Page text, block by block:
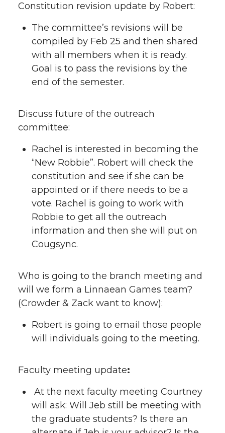
Constitution revision update by Robert:
The committee’s revisions will be
compiled by Feb 25 and then shared
with all members when it is ready.
Goal is to pass the revisions by the
end of the semester.
Discuss future of the outreach
committee:
Rachel is interested in becoming the
“New Robbie”. Robert will check the
constitution and see if she can be
appointed or if there needs to be a
vote. Rachel is going to work with
Robbie to get all the outreach
information and then she will put on
Cougsync.
Who is going to the branch meeting and
will we form a Linnaean Games team?
(Crowder & Zack want to know):
Robert is going to email those people
will individuals going to the meeting.
Faculty meeting update:
At the next faculty meeting Courtney
will ask: Will Jeb still be meeting with
the graduate students? Is there an